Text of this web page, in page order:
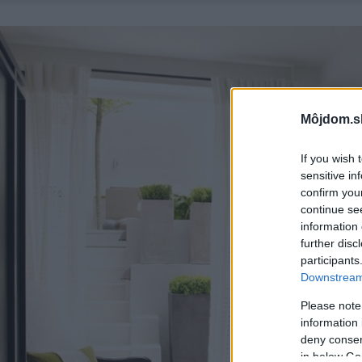
If you wish
sensitive
confirm
continue
information
further
Please
information
deny
in below